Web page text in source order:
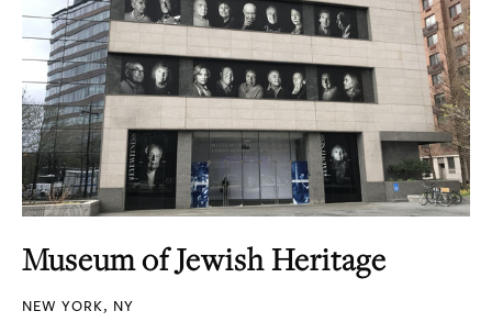
Museum of Jewish Heritage
NEW YORK, NY